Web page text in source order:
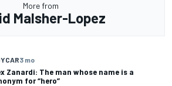
More from
Malsher-Lopez
3 mo
Zanardi: The man whose name is a
for “hero”